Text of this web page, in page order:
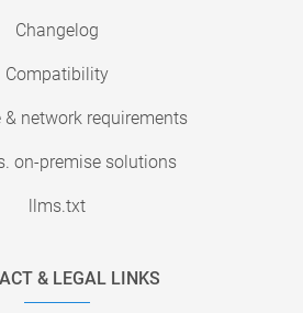
Changelog
Compatibility
& network requirements
on-premise solutions
llms.txt
& LEGAL LINKS